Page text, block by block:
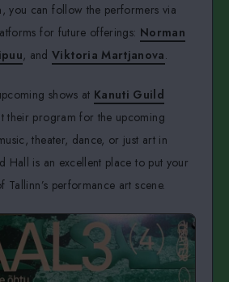
you can follow the performers via
for future offerings: Norman
, andViktoria Martjanova.
shows at Kanuti Guild
their program for the upcoming
theater, dance, or just art in
Hall is an excellent place to put your
performance art scene.